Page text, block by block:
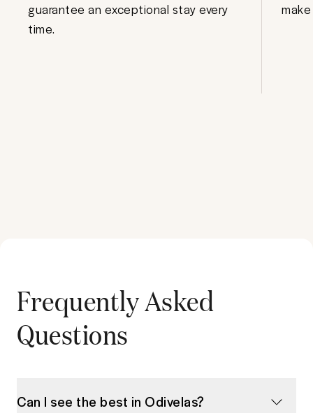
guarantee an exceptional stay every
time.
Frequently Asked
Questions
Can I see the best in Odivelas?